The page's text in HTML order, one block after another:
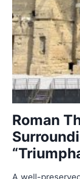
Roman
A well-